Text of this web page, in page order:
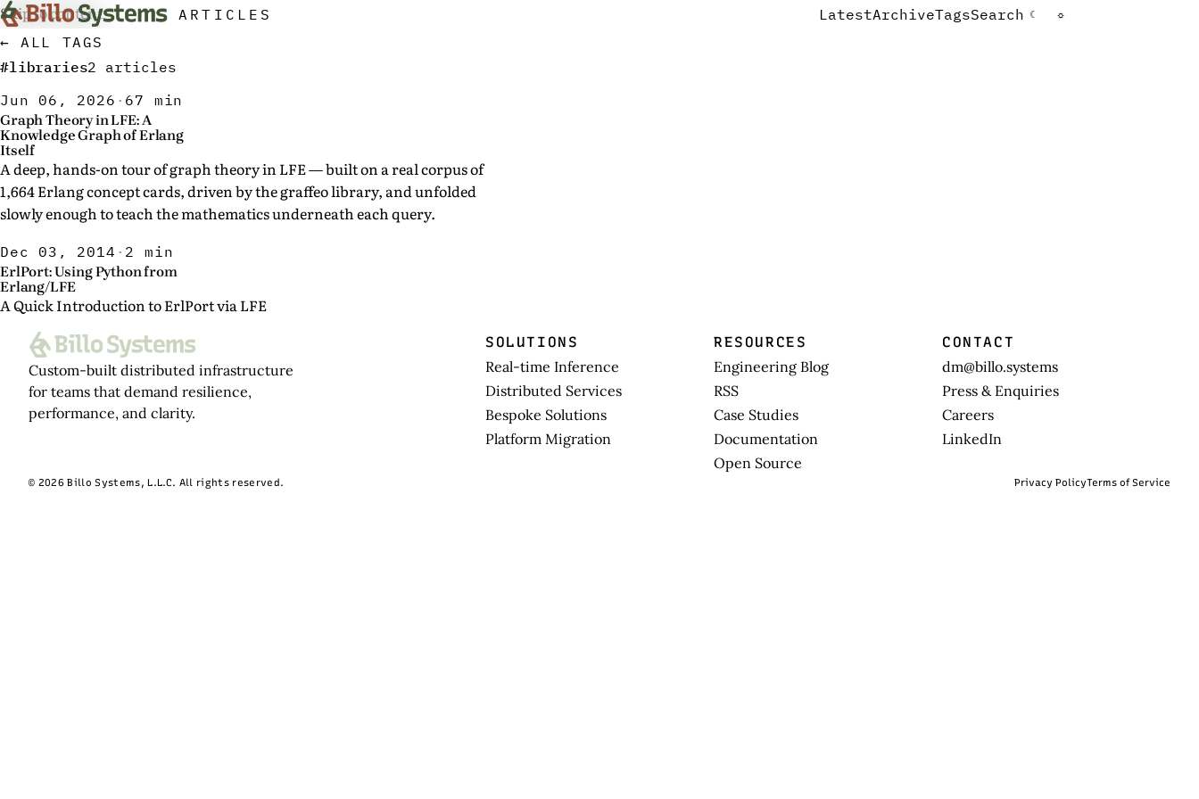
Skip to content ARTICLES LatestArchiveTagsSearch ☾ ☼
← ALL TAGS
#libraries2 articles
Jun 06, 2026 · 67 min
Graph Theory in LFE: A
Knowledge Graph of Erlang
Itself
A deep, hands-on tour of graph theory in LFE — built on a real corpus of
1,664 Erlang concept cards, driven by the graffeo library, and unfolded
slowly enough to teach the mathematics underneath each query.
Dec 03, 2014 · 2 min
ErlPort: Using Python from
Erlang/LFE
A Quick Introduction to ErlPort via LFE
Custom-built distributed infrastructure
for teams that demand resilience,
performance, and clarity.
SOLUTIONS
Real-time Inference
Distributed Services
Bespoke Solutions
Platform Migration
RESOURCES
Engineering Blog
RSS
Case Studies
Documentation
Open Source
CONTACT
dm@billo.systems
Press & Enquiries
Careers
LinkedIn
© 2026 Billo Systems, L.L.C. All rights reserved. Privacy PolicyTerms of Service